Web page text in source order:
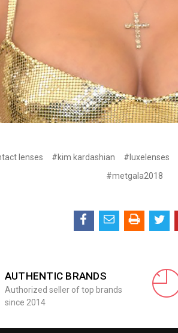
lenses #kim kardashian #luxelenses
#metgala2018
AUTHENTIC BRANDS
Authorized seller of top brands
since 2014